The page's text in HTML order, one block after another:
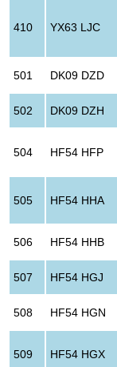
410 YX63 LJC
501 DK09 DZD
502 DK09 DZH
504 HF54 HFP
505 HF54 HHA
506 HF54 HHB
507 HF54 HGJ
508 HF54 HGN
509 HF54 HGX